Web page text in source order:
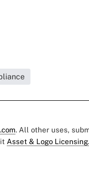
. All other uses,
Asset & Logo Licensing.